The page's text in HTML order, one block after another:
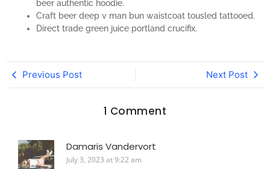
beer authentic hoodie.
Craft beer deep v man bun waistcoat tousled tattooed.
Direct trade green juice portland crucifix.
Previous Post Next Post
1 Comment
Damaris Vandervort
July 3, 2023 at 9:22 am